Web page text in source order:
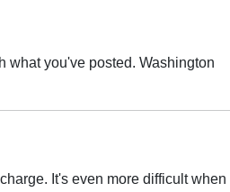
what you've posted. Washington
It's even more difficult when